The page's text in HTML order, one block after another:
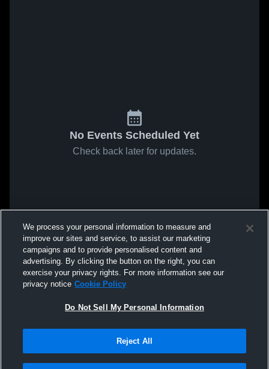
No Events Scheduled Yet
Check back later for updates.
We process your personal information to measure and
improve our sites and service, to assist our marketing
campaigns and to provide personalised content and
advertising. By clicking the button on the right, you can
exercise your privacy rights. For more information see our
privacy notice Cookie Policy
Do Not Sell My Personal Information
Reject All